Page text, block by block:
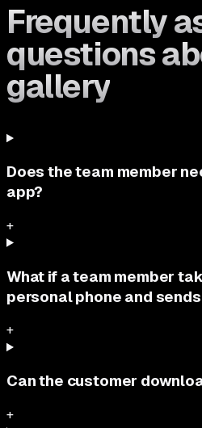
Frequently
questions
gallery
Does the team member
app?
+
What if a team member
personal phone and
+
Can the customer
+